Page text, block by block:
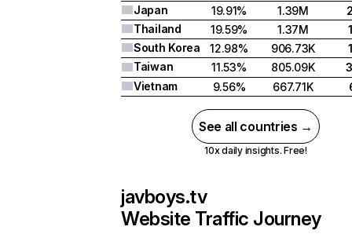
Japan
19.91% 1.39M
Thailand
19.59% 1.37M
South Korea
12.98% 906.73K
Taiwan
11.53% 805.09K
Vietnam
9.56% 667.71K
See all countries →
10x daily insights. Free!
javboys.tv
Website Traffic Journey